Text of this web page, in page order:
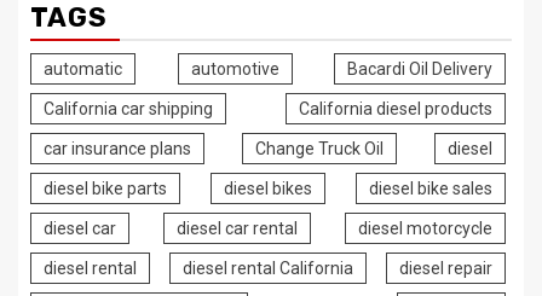
TAGS
automatic automotive Bacardi Oil Delivery
California car shipping California diesel products
car insurance plans Change Truck Oil diesel
diesel bike parts diesel bikes diesel bike sales
diesel car diesel car rental diesel motorcycle
diesel rental diesel rental California diesel repair